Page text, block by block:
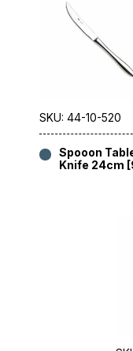
SKU: 44-10-520
Spooon
Knife 24cm